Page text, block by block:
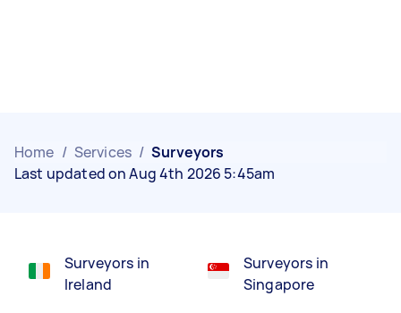
Home / Services / Surveyors
Last updated on Aug 4th 2026 5:45am
Surveyors in
Ireland
Surveyors in
Singapore